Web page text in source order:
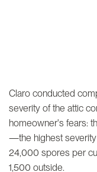
Claro conducted
severity of the attic
homeowner's fears:
—the highest
24,000 spores per
1,500 outside.